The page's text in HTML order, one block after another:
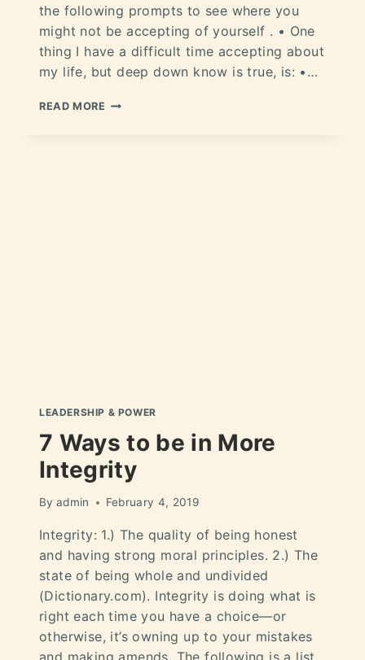
the following prompts to see where you
might not be accepting of yourself . • One
thing I have a difficult time accepting about
my life, but deep down know is true, is: •…
READ MORE
LEADERSHIP & POWER
7 Ways to be in More
Integrity
By admin February 4, 2019
Integrity: 1.) The quality of being honest
and having strong moral principles. 2.) The
state of being whole and undivided
(Dictionary.com). Integrity is doing what is
right each time you have a choice—or
otherwise, it’s owning up to your mistakes